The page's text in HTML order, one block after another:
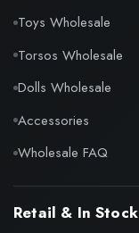
Toys Wholesale
Torsos Wholesale
Dolls Wholesale
Accessories
Wholesale FAQ
Retail & In Stock